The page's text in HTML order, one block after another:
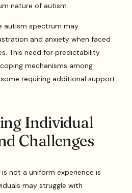
nature of autism.
autism spectrum may
and anxiety when faced
This need for predictability
mechanisms among
requiring additional support
Individual
Challenges
not a uniform experience is
may struggle with